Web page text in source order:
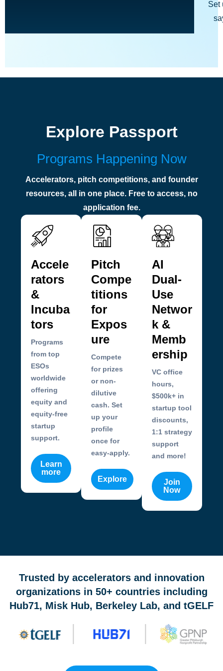
Set
Explore Passport
Programs Happening Now
Accelerators, pitch competitions, and founder
resources, all in one place. Free to access, no
application fee.
Accele
rators
&
Incuba
tors
Programs
from top
ESOs
worldwide
offering
equity and
equity-free
startup
support.
Learn
more
Pitch
Compe
titions
for
Expos
ure
Compete
for prizes
or non-
dilutive
cash. Set
up your
profile
once for
easy-apply.
Explore
AI
Dual-
Use
Networ
k &
Memb
ership
VC office
hours,
$500k+ in
startup tool
discounts,
1:1 strategy
support
and more!
Join
Now
Trusted by accelerators and innovation
organizations in 50+ countries including
Hub71, Misk Hub, Berkeley Lab, and tGELF